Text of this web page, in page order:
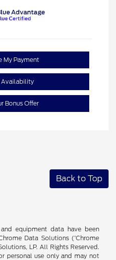
My Payment
Availability
Bonus Offer
Back to Top
equipment data have been
Data Solutions (’Chrome
LP. All Rights Reserved.
personal use only and may not